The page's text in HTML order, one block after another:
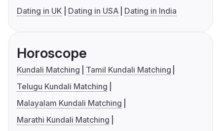
Dating in UK
Dating in USA Dating in India
Horoscope
Kundali Matching
Tamil Kundali Matching
Telugu Kundali Matching
Malayalam Kundali Matching
Marathi Kundali Matching